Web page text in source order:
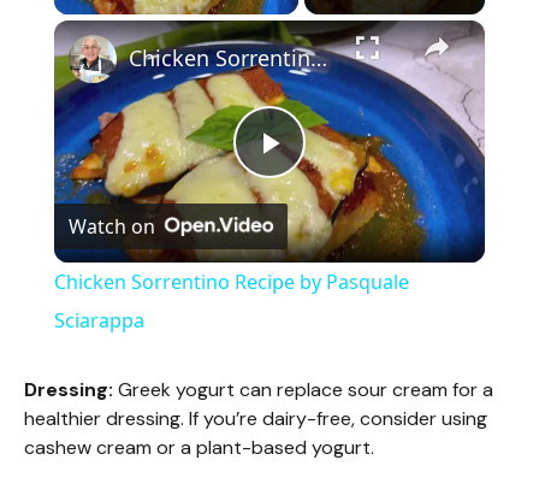
×
P
l
y
V
Chicken Sorrentino Recipe by Pasquale Sciarappa
Watch on
Chicken Sorrentino Recipe by Pasquale
Sciarappa
Dressing: Greek yogurt can replace sour cream for a
healthier dressing. If you’re dairy-free, consider using
cashew cream or a plant-based yogurt.